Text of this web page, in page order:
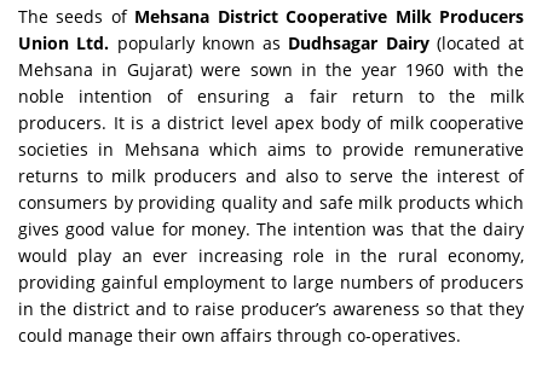
The seeds of Mehsana District Cooperative Milk Producers
Union Ltd. popularly known as Dudhsagar Dairy(located at
Mehsana in Gujarat) were sown in the year 1960 with the
noble intention of ensuring a fair return to the milk
producers. It is a district level apex body of milk cooperative
societies in Mehsana which aims to provide remunerative
returns to milk producers and also to serve the interest of
consumers by providing quality and safe milk products which
gives good value for money. The intention was that the dairy
would play an ever increasing role in the rural economy,
providing gainful employment to large numbers of producers
in the district and to raise producer’s awareness so that they
could manage their own affairs through co-operatives.